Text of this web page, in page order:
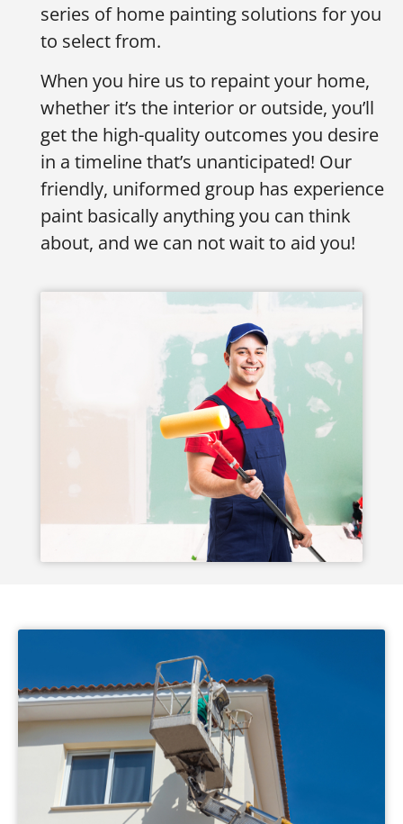
series of home painting solutions for you
to select from.
When you hire us to repaint your home,
whether it’s the interior or outside, you’ll
get the high-quality outcomes you desire
in a timeline that’s unanticipated! Our
friendly, uniformed group has experience
paint basically anything you can think
about, and we can not wait to aid you!